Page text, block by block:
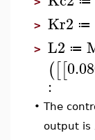
> Kr2 ≔
> L2 ≔
([[
:
• The
output is